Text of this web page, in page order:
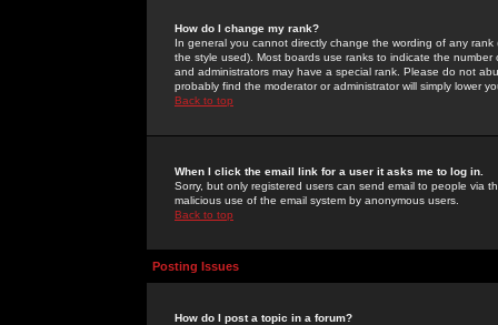
How do I change my rank?
In general you cannot directly change the wording of any
the style used). Most boards use ranks to indicate the
and administrators may have a special rank. Please do not
probably find the moderator or administrator will simply lower
Back to top
When I click the email link for a user it asks me to log in.
Sorry, but only registered users can send email to people via
malicious use of the email system by anonymous users.
Back to top
Posting Issues
How do I post a topic in a forum?